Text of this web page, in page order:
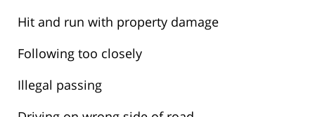
Hit and run with property damage
Following too closely
Illegal passing